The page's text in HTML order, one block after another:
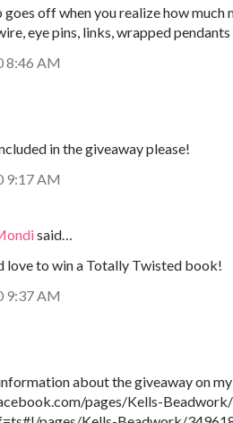
off when you realize how much
eye pins, links, wrapped pendants
8:46 AM
in the giveaway please!
9:17 AM
said…
love to win a Totally Twisted book!
9:37 AM
about the giveaway on
pages/Kells-